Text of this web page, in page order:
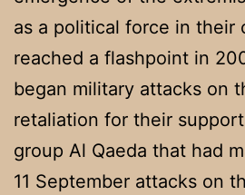
as a political force in their
reached a flashpoint in
began military attacks on
retaliation for their
group Al Qaeda that had
11 September attacks on